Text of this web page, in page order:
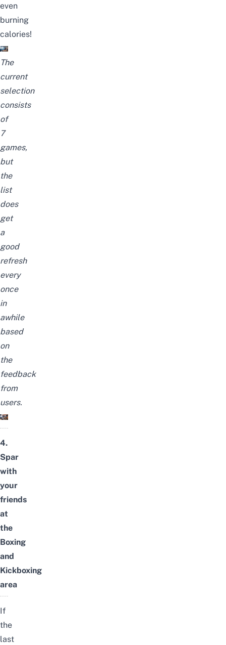
even
burning
calories!
The
current
selection
consists
of
7
games,
but
the
list
does
get
a
good
refresh
every
once
in
awhile
based
on
the
feedback
from
users.
4.
Spar
with
your
friends
at
the
Boxing
and
Kickboxing
area
If
the
last